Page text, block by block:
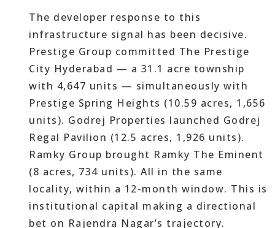
The developer response to this
infrastructure signal has been decisive.
Prestige Group committed The Prestige
City Hyderabad — a 31.1 acre township
with 4,647 units — simultaneously with
Prestige Spring Heights (10.59 acres, 1,656
units). Godrej Properties launched Godrej
Regal Pavilion (12.5 acres, 1,926 units).
Ramky Group brought Ramky The Eminent
(8 acres, 734 units). All in the same
locality, within a 12-month window. This is
institutional capital making a directional
bet on Rajendra Nagar’s trajectory.